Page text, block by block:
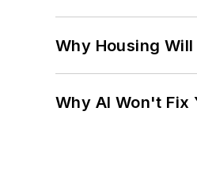
Why Housing
Why AI Won't Fix